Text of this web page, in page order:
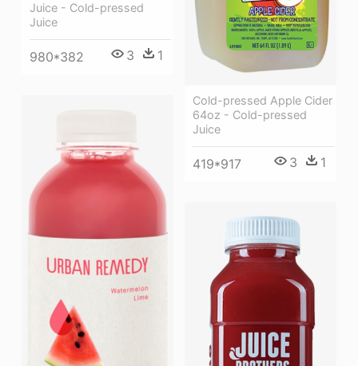
Cold-pressed Apple Cider
64oz - Cold-pressed
Juice
419*917 3 1
Juice - Cold-pressed
Juice
980*382 3 1